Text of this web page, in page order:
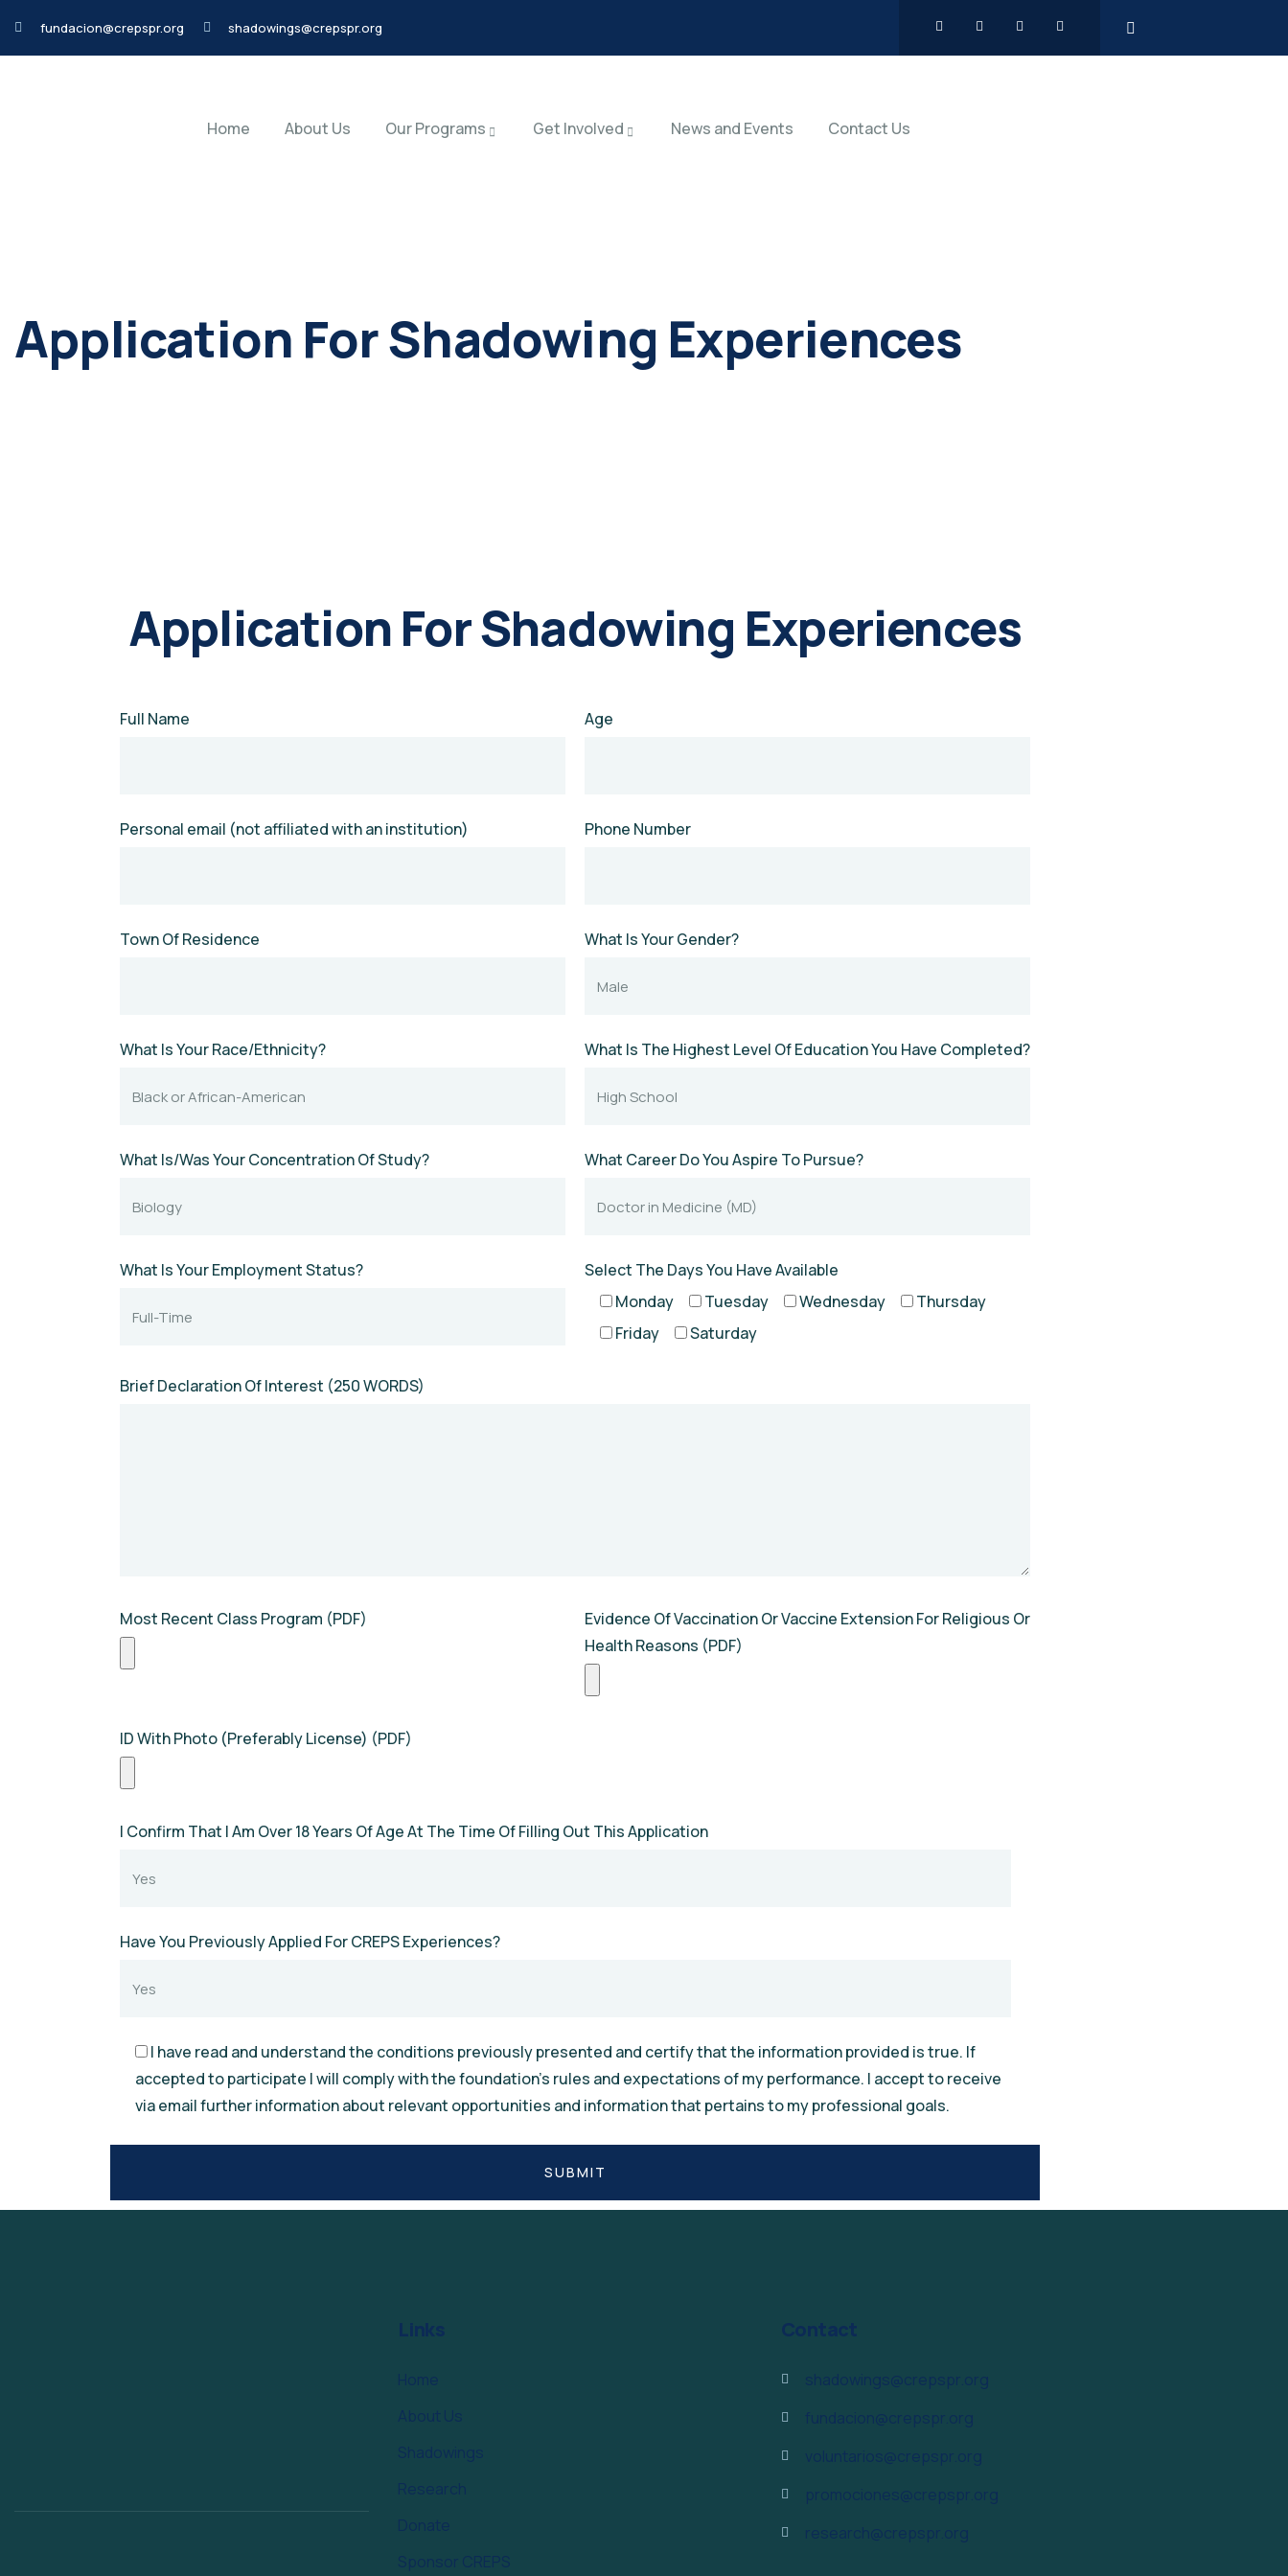
fundacion@crepspr.org shadowings@crepspr.org
Home About Us Our Programs Get Involved News and Events Contact Us
Application For Shadowing Experiences
Application For Shadowing Experiences
Full Name Age
Personal email (not affiliated with an institution) Phone Number
Town Of Residence What Is Your Gender?
What Is Your Race/Ethnicity? What Is The Highest Level Of Education You Have Completed?
What Is/Was Your Concentration Of Study? What Career Do You Aspire To Pursue?
What Is Your Employment Status?
Select The Days You Have Available
Monday
Tuesday Wednesday
Thursday
Friday
Saturday
Brief Declaration Of Interest (250 WORDS)
Most Recent Class Program (PDF)
Evidence Of Vaccination Or Vaccine Extension For Religious Or
Health Reasons (PDF)
ID With Photo (Preferably License) (PDF)
I Confirm That I Am Over 18 Years Of Age At The Time Of Filling Out This Application
Have You Previously Applied For CREPS Experiences?
I have read and understand the conditions previously presented and certify that the information provided is true. If
accepted to participate I will comply with the foundation’s rules and expectations of my performance. I accept to receive
via email further information about relevant opportunities and information that pertains to my professional goals.